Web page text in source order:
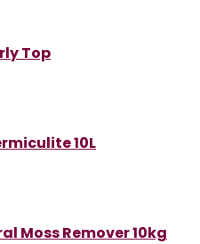
Top
10L
Moss Remover 10kg